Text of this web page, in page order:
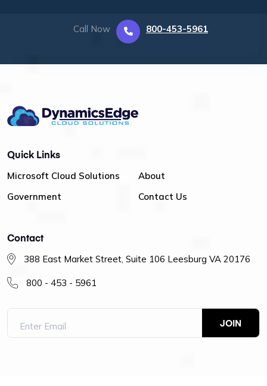
Call Now 800-453-5961
Quick Links
Microsoft Cloud Solutions
Government
About
Contact Us
Contact
388 East Market Street, Suite 106 Leesburg VA 20176
800 - 453 - 5961